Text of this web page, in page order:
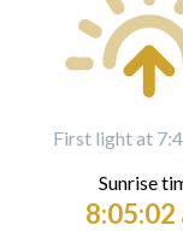
First light at
Sunrise
8:05:02